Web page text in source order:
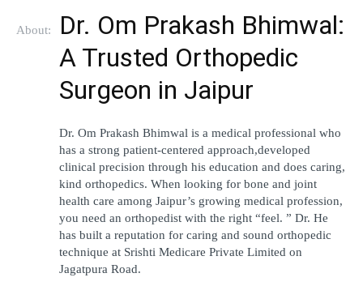
About:
Dr. Om Prakash Bhimwal:
A Trusted Orthopedic
Surgeon in Jaipur
Dr. Om Prakash Bhimwal is a medical professional who
has a strong patient-centered approach,developed
clinical precision through his education and does caring,
kind orthopedics. When looking for bone and joint
health care among Jaipur’s growing medical profession,
you need an orthopedist with the right “feel. ” Dr. He
has built a reputation for caring and sound orthopedic
technique at Srishti Medicare Private Limited on
Jagatpura Road.